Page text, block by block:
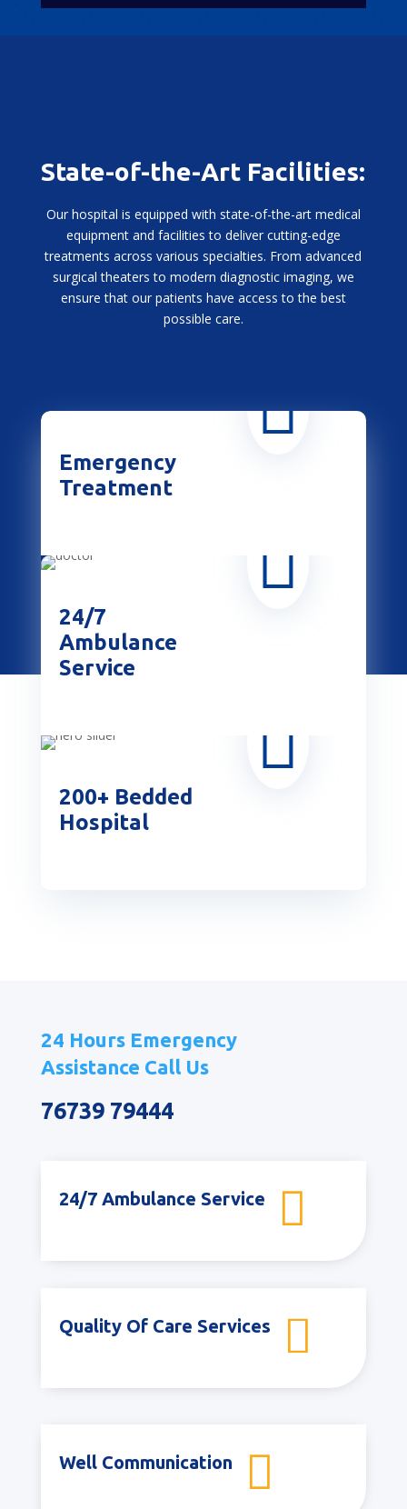
State-of-the-Art Facilities:
Our hospital is equipped with state-of-the-art medical
equipment and facilities to deliver cutting-edge
treatments across various specialties. From advanced
surgical theaters to modern diagnostic imaging, we
ensure that our patients have access to the best
possible care.

Emergency
Treatment

24/7
Ambulance
Service

200+ Bedded
Hospital
24 Hours Emergency
Assistance Call Us
76739 79444

24/7 Ambulance Service

Quality Of Care Services

Well Communication